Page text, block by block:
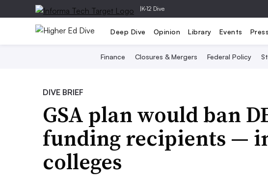
|K-12 Dive
Deep Dive Opinion Library Events
Finance Closures & Mergers Federal Policy
DIVE BRIEF
GSA plan would ban
funding recipients —
colleges